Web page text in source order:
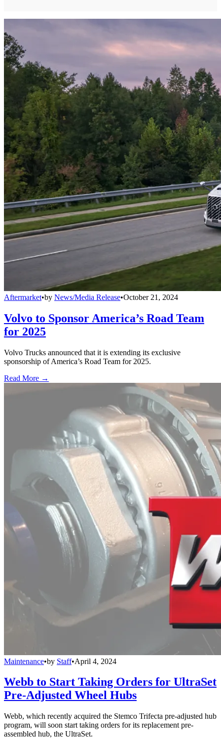
Aftermarket•by News/Media Release•October 21, 2024
Volvo to Sponsor America’s Road Team
for 2025
Volvo Trucks announced that it is extending its exclusive
sponsorship of America’s Road Team for 2025.
Read More →
Maintenance•by Staff•April 4, 2024
Webb to Start Taking Orders for UltraSet
Pre-Adjusted Wheel Hubs
Webb, which recently acquired the Stemco Trifecta pre-adjusted hub
program, will soon start taking orders for its replacement pre-
assembled hub, the UltraSet.